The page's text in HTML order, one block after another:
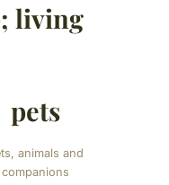
living
pets
animals and
companions